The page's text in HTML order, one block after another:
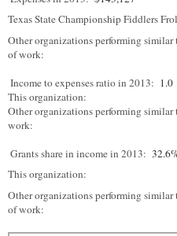
Texas State Championship Fiddlers
Other organizations performing similar
of work:
Income to expenses ratio in 2013: 1.0
This organization:
Other organizations performing similar
work:
Grants share in income in 2013:
This organization:
Other organizations performing similar
of work: